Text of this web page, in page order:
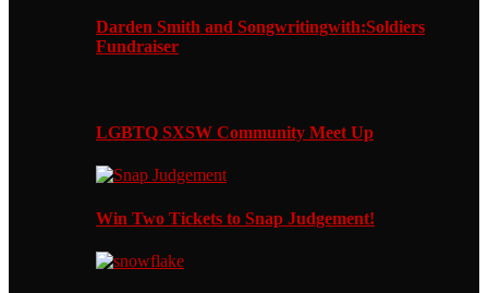
Darden Smith and Songwritingwith:Soldiers
Fundraiser
LGBTQ SXSW Community Meet Up
Win Two Tickets to Snap Judgement!